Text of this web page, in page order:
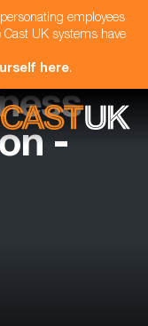
employees
UK systems have
here.
-